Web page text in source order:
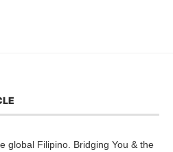
global Filipino. Bridging You & the